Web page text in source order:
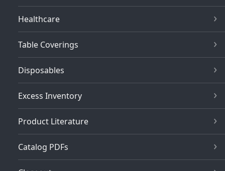
Healthcare
Table Coverings
Disposables
Excess Inventory
Product Literature
Catalog PDFs